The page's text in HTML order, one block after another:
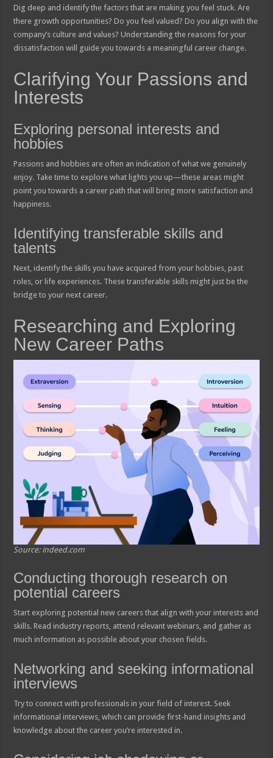
Dig deep and identify the factors that are making you feel stuck. Are
there growth opportunities? Do you feel valued? Do you align with the
company’s culture and values? Understanding the reasons for your
dissatisfaction will guide you towards a meaningful career change.
Clarifying Your Passions and
Interests
Exploring personal interests and
hobbies
Passions and hobbies are often an indication of what we genuinely
enjoy. Take time to explore what lights you up—these areas might
point you towards a career path that will bring more satisfaction and
happiness.
Identifying transferable skills and
talents
Next, identify the skills you have acquired from your hobbies, past
roles, or life experiences. These transferable skills might just be the
bridge to your next career.
Researching and Exploring
New Career Paths
Source: indeed.com
Conducting thorough research on
potential careers
Start exploring potential new careers that align with your interests and
skills. Read industry reports, attend relevant webinars, and gather as
much information as possible about your chosen fields.
Networking and seeking informational
interviews
Try to connect with professionals in your field of interest. Seek
informational interviews, which can provide first-hand insights and
knowledge about the career you’re interested in.